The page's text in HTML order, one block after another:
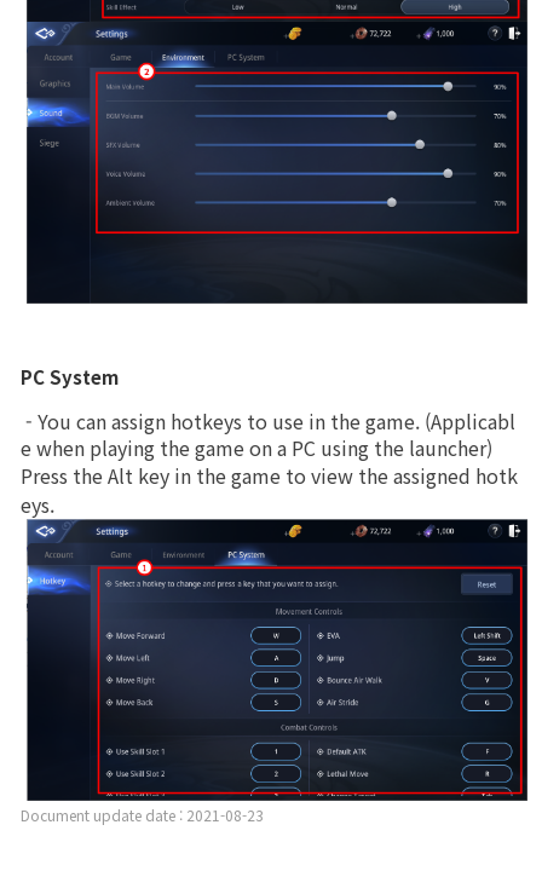
PC System
- You can assign hotkeys to use in the game. (Applicabl
e when playing the game on a PC using the launcher)
Press the Alt key in the game to view the assigned hotk
eys.
Document update date : 2021-08-23